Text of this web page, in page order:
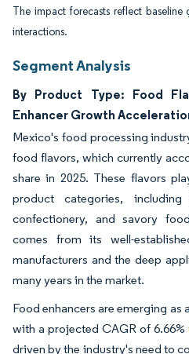
The impact forecasts reflect
interactions.
Segment Analysis
By Product Type: Food
Enhancer Growth
Mexico's food processing
food flavors, which currently
share in 2025. These flavors
product categories,
confectionery, and savory
comes from its well-
manufacturers and the deep
many years in the market.
Food enhancers are emerging
with a projected CAGR of
driven by the industry's need to